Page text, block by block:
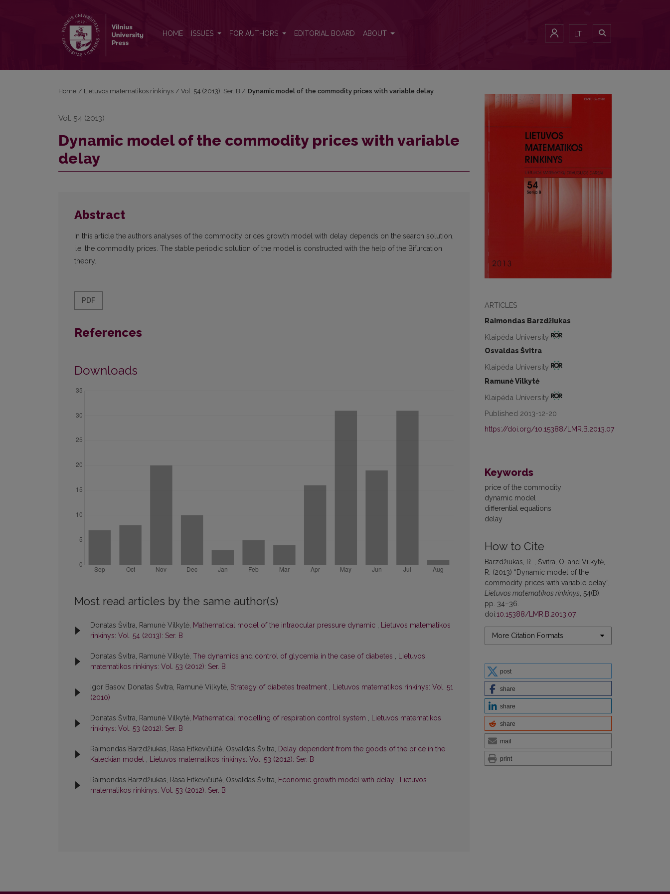
HOME ISSUES FOR AUTHORS EDITORIAL BOARD ABOUT LT
ARTICLES
Raimondas Barzdžiukas
Klaipėda University
Osvaldas Švitra
Klaipėda University
Ramunė Vilkytė
Klaipėda University
Published 2013-12-20
https://doi.org/10.15388/LMR.B.2013.07
Keywords
price of the commodity
dynamic model
differential equations
delay
How to Cite
Barzdžiukas, R. , Švitra, O. and Vilkytė,
R. (2013) “Dynamic model of the
commodity prices with variable delay”,
Lietuvos matematikos rinkinys , 54(B),
pp. 34–36.
doi:10.15388/LMR.B.2013.07.
More Citation Formats
post
share
share
share
mail
print
Home / Lietuvos matematikos rinkinys / Vol. 54 (2013): Ser. B / Dynamic model of the commodity prices with variable delay
Vol. 54 (2013)
Dynamic model of the commodity prices with variable
delay
Abstract
In this article the authors analyses of the commodity prices growth model with delay depends on the search solution,
i.e. the commodity prices. The stable periodic solution of the model is constructed with the help of the Bifurcation
theory.
PDF
References
Downloads
Most read articles by the same author(s)
Donatas Švitra, Ramunė Vilkytė, Mathematical model of the intraocular pressure dynamic , Lietuvos matematikos
rinkinys: Vol. 54 (2013): Ser. B
Donatas Švitra, Ramunė Vilkytė, The dynamics and control of glycemia in the case of diabetes , Lietuvos
matematikos rinkinys: Vol. 53 (2012): Ser. B
Igor Basov, Donatas Švitra, Ramunė Vilkytė, Strategy of diabetes treatment , Lietuvos matematikos rinkinys: Vol. 51
(2010)
Donatas Švitra, Ramunė Vilkytė, Mathematical modelling of respiration control system , Lietuvos matematikos
rinkinys: Vol. 53 (2012): Ser. B
Raimondas Barzdžiukas, Rasa Eitkevičiūtė, Osvaldas Švitra, Delay dependent from the goods of the price in the
Kaleckian model , Lietuvos matematikos rinkinys: Vol. 53 (2012): Ser. B
Raimondas Barzdžiukas, Rasa Eitkevičiūtė, Osvaldas Švitra, Economic growth model with delay , Lietuvos
matematikos rinkinys: Vol. 53 (2012): Ser. B